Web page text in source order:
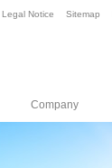
Legal Notice Sitemap
Company